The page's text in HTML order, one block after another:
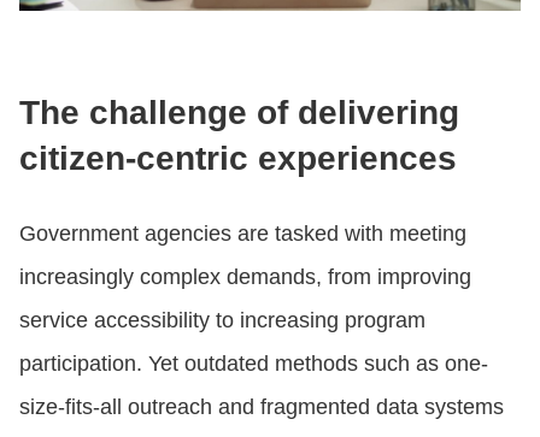
The challenge of delivering
citizen-centric experiences
Government agencies are tasked with meeting
increasingly complex demands, from improving
service accessibility to increasing program
participation. Yet outdated methods such as one-
size-fits-all outreach and fragmented data systems